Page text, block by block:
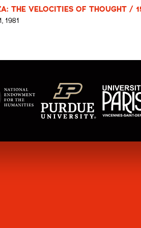
THE VELOCITIES OF THOUGHT /
1981